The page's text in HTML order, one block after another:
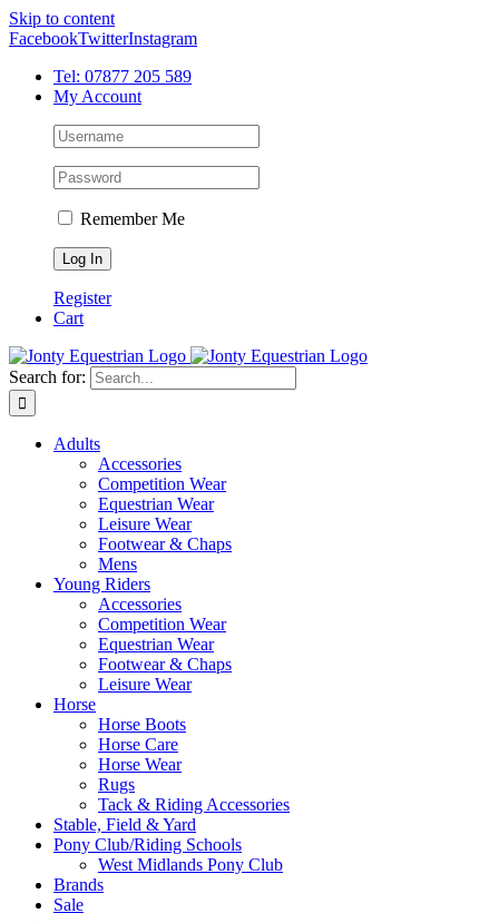
Skip to content
FacebookTwitterInstagram
Tel: 07877 205 589
My Account
Remember Me
Register
Cart
Search for:
Adults
Accessories
Competition Wear
Equestrian Wear
Leisure Wear
Footwear & Chaps
Mens
Young Riders
Accessories
Competition Wear
Equestrian Wear
Footwear & Chaps
Leisure Wear
Horse
Horse Boots
Horse Care
Horse Wear
Rugs
Tack & Riding Accessories
Stable, Field & Yard
Pony Club/Riding Schools
West Midlands Pony Club
Brands
Sale